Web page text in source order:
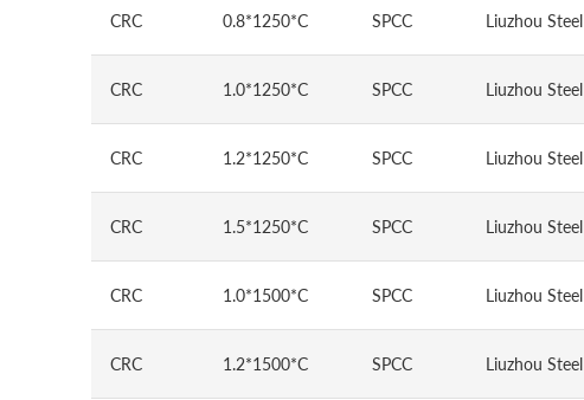
CRC 0.8*1250*C SPCC Liuzhou Steel
CRC 1.0*1250*C SPCC Liuzhou Steel
CRC 1.2*1250*C SPCC Liuzhou Steel
CRC 1.5*1250*C SPCC Liuzhou Steel
CRC 1.0*1500*C SPCC Liuzhou Steel
CRC 1.2*1500*C SPCC Liuzhou Steel